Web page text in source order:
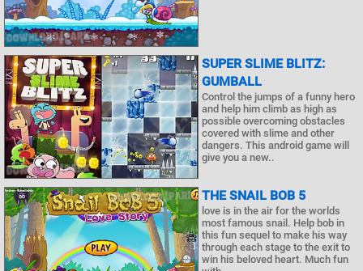
SUPER SLIME BLITZ:
GUMBALL
Control the jumps of a funny hero
and help him climb as high as
possible overcoming obstacles
covered with slime and other
dangers. This android game will
give you a new..
THE SNAIL BOB 5
love is in the air for the worlds
most famous snail. Help bob in
this fun sequel to make his way
through each stage to the exit to
win his beloved heart. Much fun